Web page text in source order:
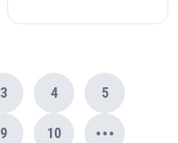
3 4 5
9 10